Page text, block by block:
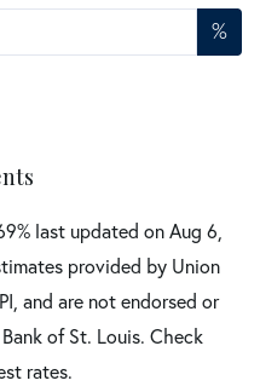
%
% last updated onAug 6,
provided by Union
and are not endorsed or
of St. Louis. Check
rates.